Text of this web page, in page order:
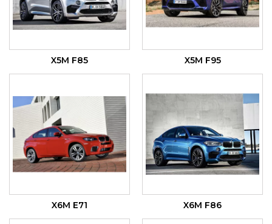
X5M F85 X5M F95
X6M E71 X6M F86